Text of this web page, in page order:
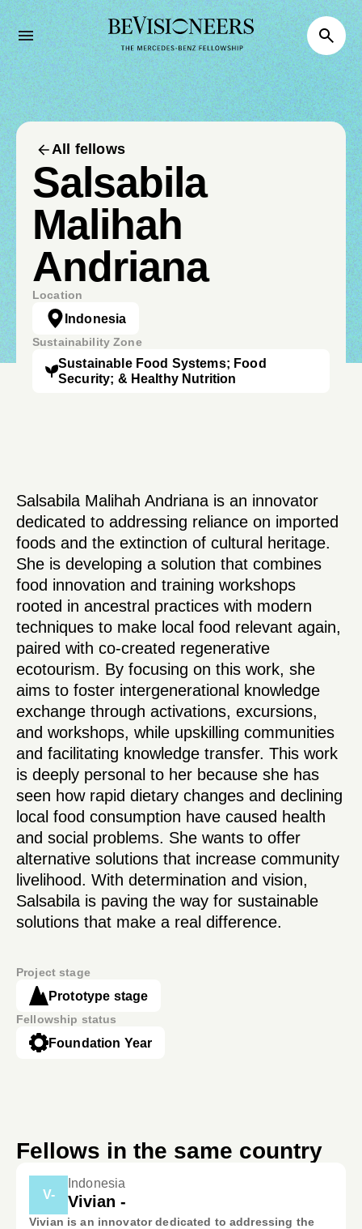
All fellows
Salsabila
Malihah
Andriana
Location
Indonesia
Sustainability Zone
Sustainable Food Systems; Food
Security; & Healthy Nutrition
Salsabila Malihah Andriana is an innovator
dedicated to addressing reliance on imported
foods and the extinction of cultural heritage.
She is developing a solution that combines
food innovation and training workshops
rooted in ancestral practices with modern
techniques to make local food relevant again,
paired with co-created regenerative
ecotourism. By focusing on this work, she
aims to foster intergenerational knowledge
exchange through activations, excursions,
and workshops, while upskilling communities
and facilitating knowledge transfer. This work
is deeply personal to her because she has
seen how rapid dietary changes and declining
local food consumption have caused health
and social problems. She wants to offer
alternative solutions that increase community
livelihood. With determination and vision,
Salsabila is paving the way for sustainable
solutions that make a real difference.
Project stage
Prototype stage
Fellowship status
Foundation Year
Fellows in the same country
V-
Indonesia
Vivian -
Vivian is an innovator dedicated to addressing the